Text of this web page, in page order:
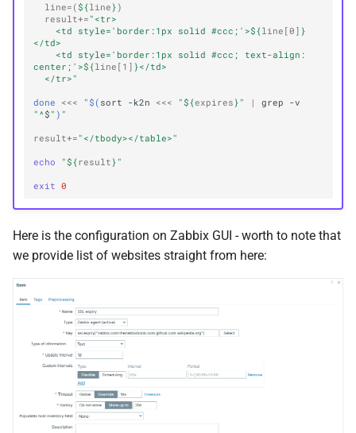
line=( ${line} )
result+= "<tr>
    <td style='border:1px solid #ccc;'>
${line [0] }
</td>
    <td style='border:1px solid #ccc; text-align:
center;'>${line [1] }</td>
  </tr>"
done <<< " $( sort -k2n <<< " ${expires} " | grep
-v
"^ $ " ) "
result+= "</tbody></table>"
echo " ${result} "
exit 0
Here is the configuration on Zabbix GUI - worth to note that
we provide list of websites straight from here: